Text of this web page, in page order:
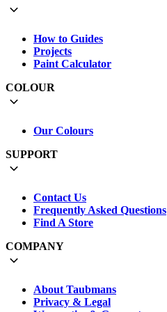
How to Guides
Projects
Paint Calculator
COLOUR
Our Colours
SUPPORT
Contact Us
Frequently Asked Questions
Find A Store
COMPANY
About Taubmans
Privacy & Legal